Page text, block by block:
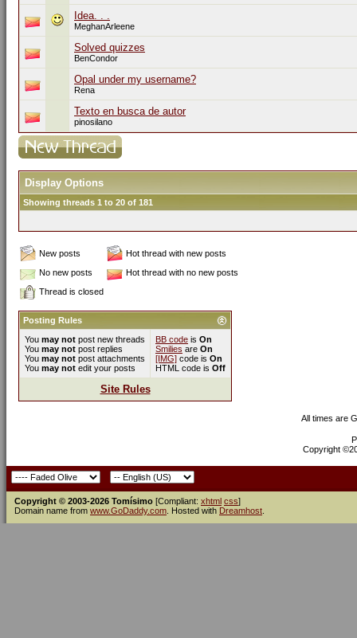
Idea. . .
MeghanArleene
Solved quizzes
BenCondor
Opal under my username?
Rena
Texto en busca de autor
pinosilano
Display Options
Showing threads 1 to 20 of 181
New posts
Hot thread with new posts
No new posts
Hot thread with no new posts
Thread is closed
Posting Rules
You may not post new threads
You may not post replies
You may not post attachments
You may not edit your posts
BB code is On
Smilies are On
[IMG] code is On
HTML code is Off
Site Rules
All times are
Copyright
Copyright © 2003-2026 Tomísimo [Compliant: xhtml css]
Domain name from www.GoDaddy.com . Hosted with Dreamhost